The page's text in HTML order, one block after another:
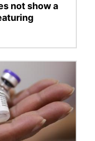
not show a